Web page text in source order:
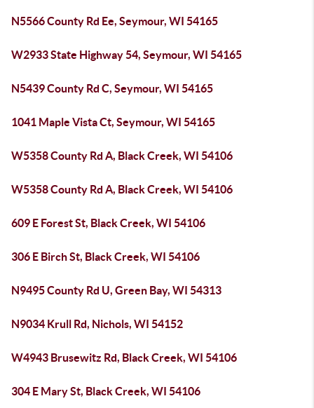
N5566 County Rd Ee, Seymour, WI 54165
W2933 State Highway 54, Seymour, WI 54165
N5439 County Rd C, Seymour, WI 54165
1041 Maple Vista Ct, Seymour, WI 54165
W5358 County Rd A, Black Creek, WI 54106
W5358 County Rd A, Black Creek, WI 54106
609 E Forest St, Black Creek, WI 54106
306 E Birch St, Black Creek, WI 54106
N9495 County Rd U, Green Bay, WI 54313
N9034 Krull Rd, Nichols, WI 54152
W4943 Brusewitz Rd, Black Creek, WI 54106
304 E Mary St, Black Creek, WI 54106